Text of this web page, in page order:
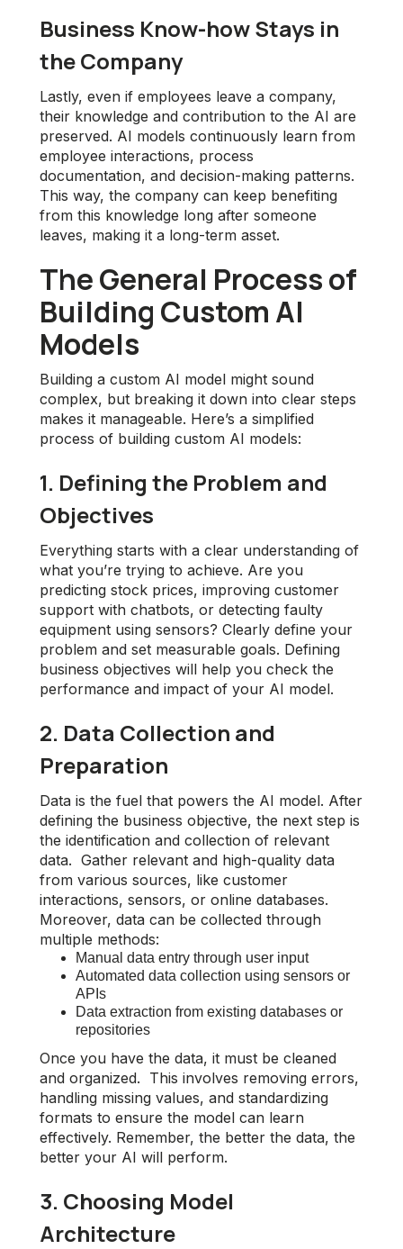
Business Know-how Stays in
the Company
Lastly, even if employees leave a company,
their knowledge and contribution to the AI are
preserved. AI models continuously learn from
employee interactions, process
documentation, and decision-making patterns.
This way, the company can keep benefiting
from this knowledge long after someone
leaves, making it a long-term asset.
The General Process of
Building Custom AI
Models
Building a custom AI model might sound
complex, but breaking it down into clear steps
makes it manageable. Here’s a simplified
process of building custom AI models:
1. Defining the Problem and
Objectives
Everything starts with a clear understanding of
what you’re trying to achieve. Are you
predicting stock prices, improving customer
support with chatbots, or detecting faulty
equipment using sensors? Clearly define your
problem and set measurable goals. Defining
business objectives will help you check the
performance and impact of your AI model.
2. Data Collection and
Preparation
Data is the fuel that powers the AI model. After
defining the business objective, the next step is
the identification and collection of relevant
data. Gather relevant and high-quality data
from various sources, like customer
interactions, sensors, or online databases.
Moreover, data can be collected through
multiple methods:
Manual data entry through user input
Automated data collection using sensors or
APIs
Data extraction from existing databases or
repositories
Once you have the data, it must be cleaned
and organized. This involves removing errors,
handling missing values, and standardizing
formats to ensure the model can learn
effectively. Remember, the better the data, the
better your AI will perform.
3. Choosing Model
Architecture